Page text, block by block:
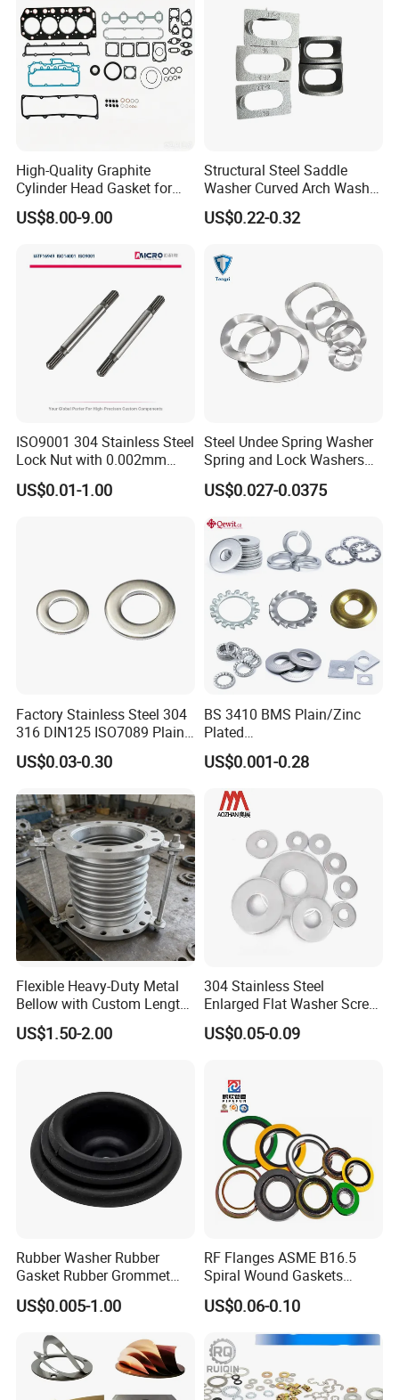
High-Quality Graphite
Cylinder Head Gasket for
Yanmar 4tn100
US$8.00-9.00
Structural Steel Saddle
Washer Curved Arch Washer
for Construction Bolt
US$0.22-0.32
ISO9001 304 Stainless Steel
Lock Nut with 0.002mm
Tolerance Heat Treated for
Hydraulic Flange Fitting and
US$0.01-1.00
Steel Undee Spring Washer
Spring and Lock Washers
for Axial Adjustment of Ball
Bearings
US$0.027-0.0375
Factory Stainless Steel 304
316 DIN125 ISO7089 Plain
Flat Washer
US$0.03-0.30
BS 3410 BMS Plain/Zinc
Plated
Brass/Copper/Rubber/Stain
less/Carbon Steel
Insulating/Heavy/Light/Shi
m/Star/Serrated
Earthing/Lock Washer
US$0.001-0.28
Flexible Heavy-Duty Metal
Bellow with Custom Length
for Exhaust Needs
US$1.50-2.00
304 Stainless Steel
Enlarged Flat Washer Screw,
Metal Washer Ring,
Thickened Washers
US$0.05-0.09
Rubber Washer Rubber
Gasket Rubber Grommet
Rubber Bumper Silicone
Gasket Custom Rubber Part
US$0.005-1.00
RF Flanges ASME B16.5
Spiral Wound Gaskets
ASME B16.20
US$0.06-0.10